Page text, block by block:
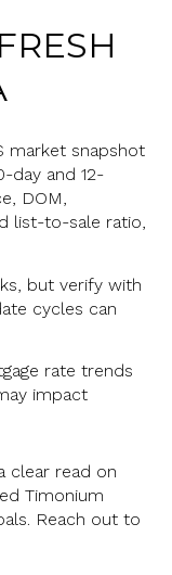
market snapshot
day and 12-
DOM,
list-to-sale ratio,
but verify with
cycles can
rate trends
impact
clear read on
Timonium
Reach out to